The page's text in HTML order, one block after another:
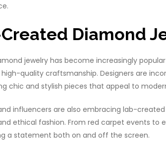
Diamond
jewelry has become increasingly
quality craftsmanship. Designers are
chic and stylish pieces that appeal to
influencers are also embracing lab-
ethical fashion. From red carpet events to
a statement both on and off the screen.